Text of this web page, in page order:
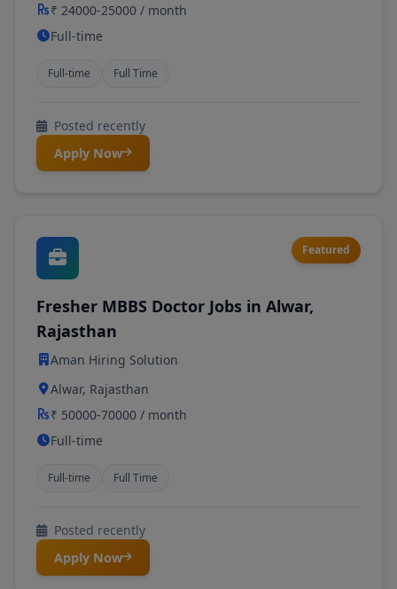
₹ 24000-25000 / month
Full-time
Full-time Full Time
Posted recently
Apply Now
Featured
Fresher MBBS Doctor Jobs in Alwar,
Rajasthan
Aman Hiring Solution
Alwar, Rajasthan
₹ 50000-70000 / month
Full-time
Full-time Full Time
Posted recently
Apply Now